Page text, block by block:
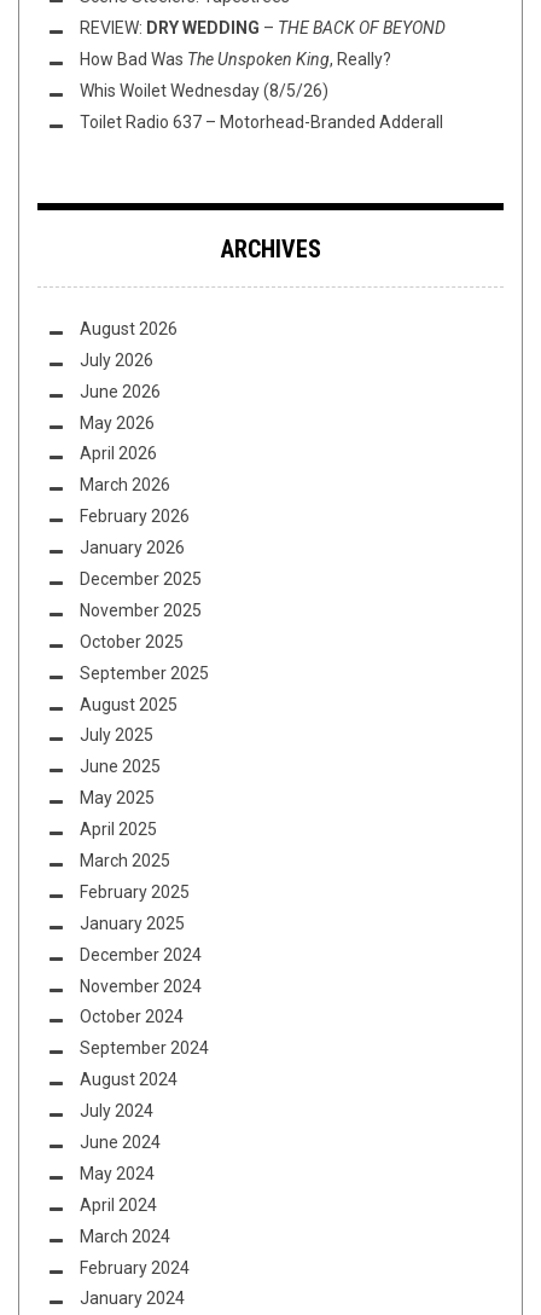
REVIEW: DRY WEDDING – THE BACK OF BEYOND
How Bad Was The Unspoken King, Really?
Whis Woilet Wednesday (8/5/26)
Toilet Radio 637 – Motorhead-Branded Adderall
ARCHIVES
August 2026
July 2026
June 2026
May 2026
April 2026
March 2026
February 2026
January 2026
December 2025
November 2025
October 2025
September 2025
August 2025
July 2025
June 2025
May 2025
April 2025
March 2025
February 2025
January 2025
December 2024
November 2024
October 2024
September 2024
August 2024
July 2024
June 2024
May 2024
April 2024
March 2024
February 2024
January 2024